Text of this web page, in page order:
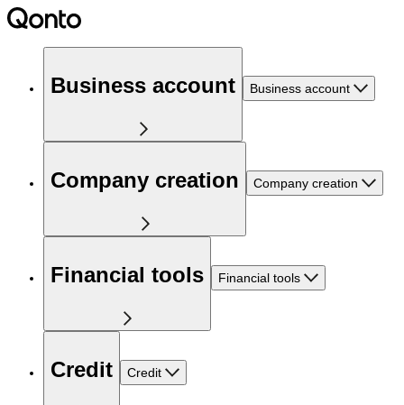
Business account Business account
Company creation Company creation
Financial tools Financial tools
Credit Credit